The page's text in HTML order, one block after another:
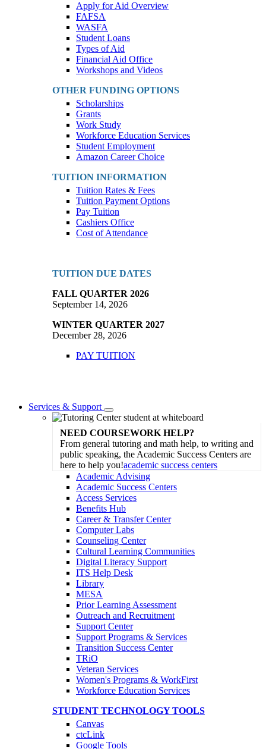
Apply for Aid Overview
FAFSA
WASFA
Student Loans
Types of Aid
Financial Aid Office
Workshops and Videos
OTHER FUNDING OPTIONS
Scholarships
Grants
Work Study
Workforce Education Services
Student Employment
Amazon Career Choice
TUITION INFORMATION
Tuition Rates & Fees
Tuition Payment Options
Pay Tuition
Cashiers Office
Cost of Attendance
TUITION DUE DATES
FALL QUARTER 2026
September 14, 2026
WINTER QUARTER 2027
December 28, 2026
PAY TUITION
Services & Support
Toggle
Dropdown
NEED COURSEWORK HELP?
From general tutoring and math help, to writing and
public speaking, the Academic Success Centers are
here to help you!academic success centers
Academic Advising
Academic Success Centers
Access Services
Benefits Hub
Career & Transfer Center
Computer Labs
Counseling Center
Cultural Learning Communities
Digital Literacy Support
ITS Help Desk
Library
MESA
Prior Learning Assessment
Outreach and Recruitment
Support Center
Support Programs & Services
Transition Success Center
TRiO
Veteran Services
Women's Programs & WorkFirst
Workforce Education Services
STUDENT TECHNOLOGY TOOLS
Canvas
ctcLink
Google Tools